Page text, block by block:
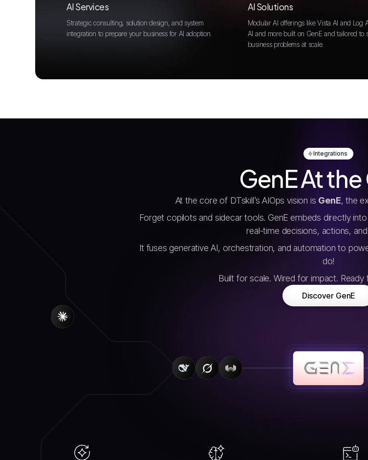
AI Services
Strategic consulting, solution design, and system
integration to prepare your business for AI adoption.
AI Solutions
Modular AI offerings like Vista AI and Log
AI and more built on GenE and tailored to
business problems at scale.
Integrations
GenE At
At the core of DTskill’s AIOps vision is GenE, the
Forget copilots and sidecar tools. GenE embeds directly
real-time decisions, actions,
It fuses generative AI, orchestration, and automation to
do!
Built for scale. Wired for impact.
Discover GenE